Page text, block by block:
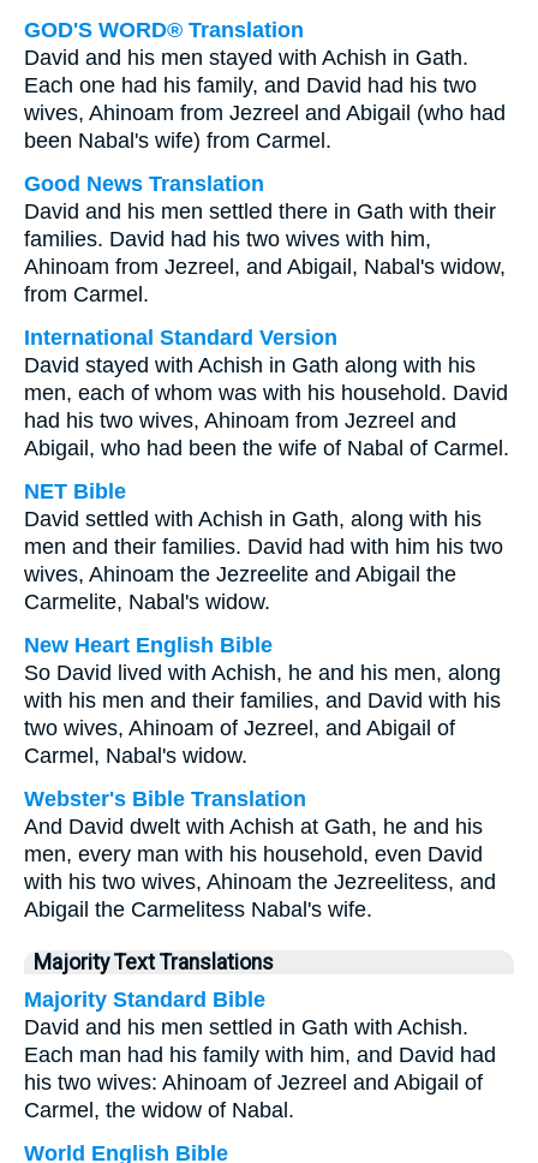
GOD'S WORD® Translation
David and his men stayed with Achish in Gath.
Each one had his family, and David had his two
wives, Ahinoam from Jezreel and Abigail (who had
been Nabal's wife) from Carmel.
Good News Translation
David and his men settled there in Gath with their
families. David had his two wives with him,
Ahinoam from Jezreel, and Abigail, Nabal's widow,
from Carmel.
International Standard Version
David stayed with Achish in Gath along with his
men, each of whom was with his household. David
had his two wives, Ahinoam from Jezreel and
Abigail, who had been the wife of Nabal of Carmel.
NET Bible
David settled with Achish in Gath, along with his
men and their families. David had with him his two
wives, Ahinoam the Jezreelite and Abigail the
Carmelite, Nabal's widow.
New Heart English Bible
So David lived with Achish, he and his men, along
with his men and their families, and David with his
two wives, Ahinoam of Jezreel, and Abigail of
Carmel, Nabal's widow.
Webster's Bible Translation
And David dwelt with Achish at Gath, he and his
men, every man with his household, even David
with his two wives, Ahinoam the Jezreelitess, and
Abigail the Carmelitess Nabal's wife.
Majority Text Translations
Majority Standard Bible
David and his men settled in Gath with Achish.
Each man had his family with him, and David had
his two wives: Ahinoam of Jezreel and Abigail of
Carmel, the widow of Nabal.
World English Bible